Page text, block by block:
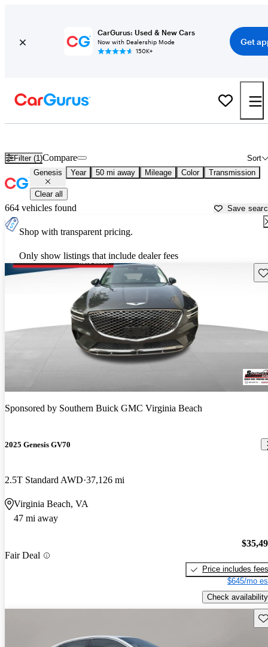
CarGurus: Used & New Cars
Now with Dealership Mode
150K+
Get
Filter (1) Sort
Compare
Genesis Year 50 mi away Mileage Color Transmission
Clear all
664 vehicles found Save
Shop with transparent pricing.
Only show listings that include dealer fees
Sponsored by Southern Buick GMC Virginia Beach
2025 Genesis GV70
2.5T Standard AWD 37,126 mi
Virginia Beach, VA
47 mi away
Fair Deal
Price includes fees
$645/mo
Check availability